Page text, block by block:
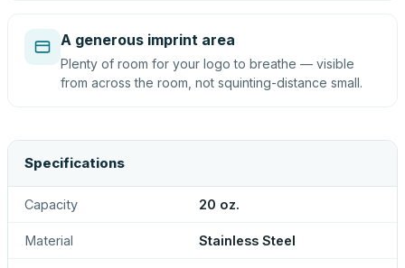
A generous imprint area
Plenty of room for your logo to breathe — visible
from across the room, not squinting-distance small.
Specifications
Capacity 20 oz.
Material Stainless Steel